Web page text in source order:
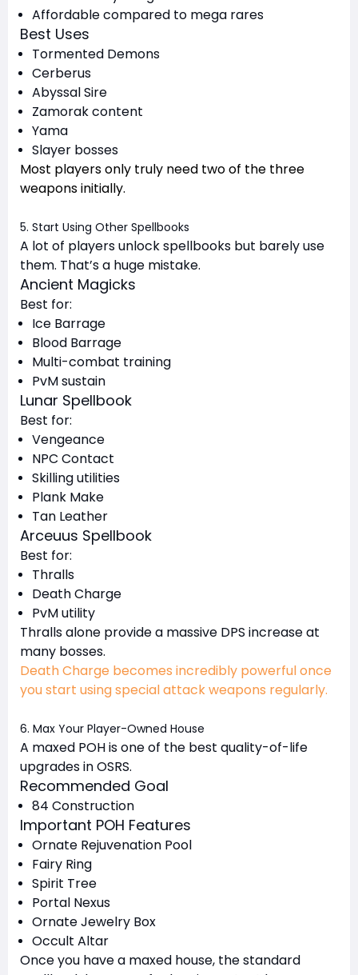
Affordable compared to mega rares
Best Uses
Tormented Demons
Cerberus
Abyssal Sire
Zamorak content
Yama
Slayer bosses
Most players only truly need two of the three
weapons initially.
5. Start Using Other Spellbooks
A lot of players unlock spellbooks but barely use
them. That’s a huge mistake.
Ancient Magicks
Best for:
Ice Barrage
Blood Barrage
Multi-combat training
PvM sustain
Lunar Spellbook
Best for:
Vengeance
NPC Contact
Skilling utilities
Plank Make
Tan Leather
Arceuus Spellbook
Best for:
Thralls
Death Charge
PvM utility
Thralls alone provide a massive DPS increase at
many bosses.
Death Charge becomes incredibly powerful once
you start using special attack weapons regularly.
6. Max Your Player-Owned House
A maxed POH is one of the best quality-of-life
upgrades in OSRS.
Recommended Goal
84 Construction
Important POH Features
Ornate Rejuvenation Pool
Fairy Ring
Spirit Tree
Portal Nexus
Ornate Jewelry Box
Occult Altar
Once you have a maxed house, the standard